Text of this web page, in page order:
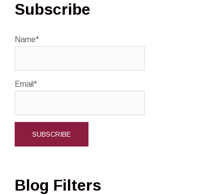
Subscribe
Name*
Email*
Blog Filters